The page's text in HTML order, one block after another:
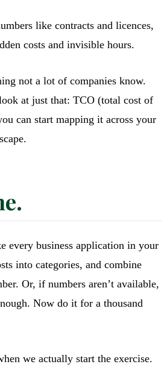
like contracts and licences,
costs and invisible hours.
not a lot of companies know.
at just that: TCO (total cost of
can start mapping it across your
every business application in your
into categories, and combine
Or, if numbers aren’t available,
Now do it for a thousand
we actually start the exercise.